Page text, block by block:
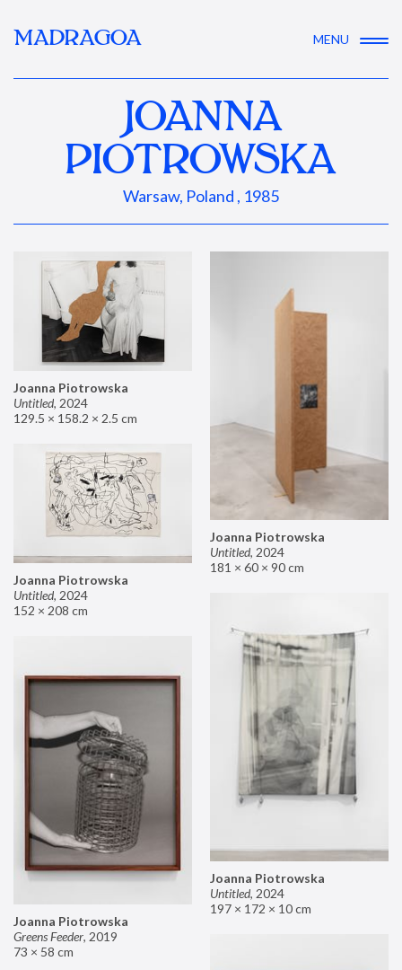
MADRAGOA MENU
JOANNA
PIOTROWSKA
Warsaw, Poland , 1985
Joanna Piotrowska
Untitled, 2024
129.5 × 158.2 × 2.5 cm
Joanna Piotrowska
Untitled, 2024
181 × 60 × 90 cm
Joanna Piotrowska
Untitled, 2024
152 × 208 cm
Joanna Piotrowska
Untitled, 2024
197 × 172 × 10 cm
Joanna Piotrowska
Greens Feeder, 2019
73 × 58 cm